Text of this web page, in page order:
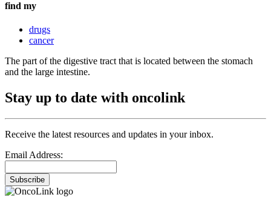
find my
drugs
cancer
The part of the digestive tract that is located between the stomach
and the large intestine.
Stay up to date with oncolink
Receive the latest resources and updates in your inbox.
Email Address:
Subscribe